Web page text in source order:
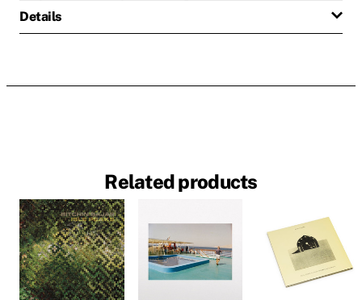
Details
Related products